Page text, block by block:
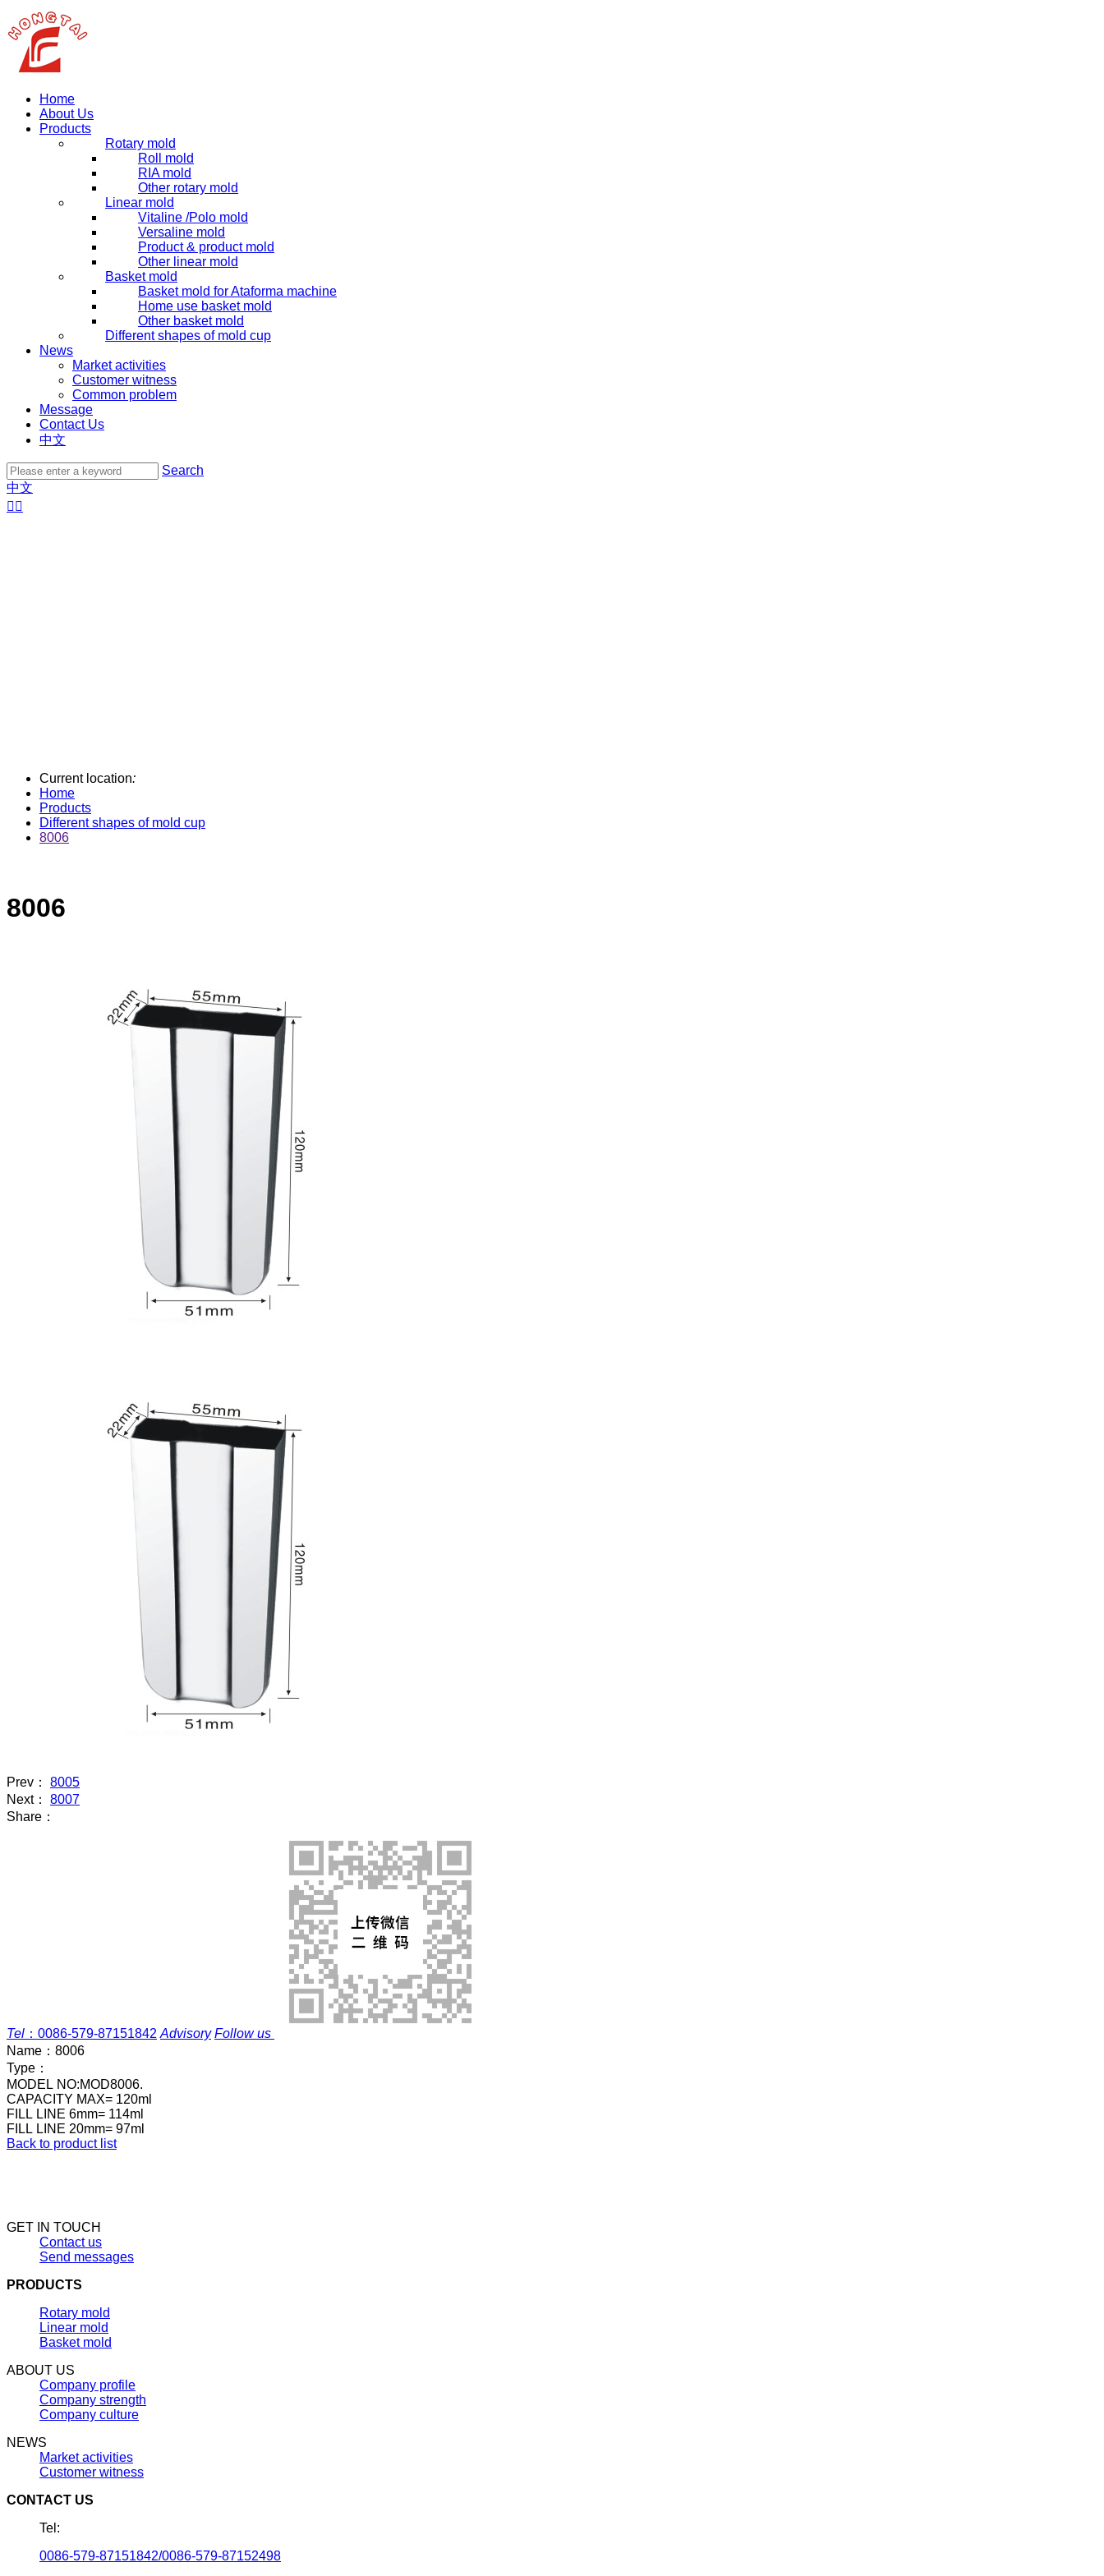
Home
About Us
Products
Rotary mold
Roll mold
RIA mold
Other rotary mold
Linear mold
Vitaline /Polo mold
Versaline mold
Product & product mold
Other linear mold
Basket mold
Basket mold for Ataforma machine
Home use basket mold
Other basket mold
Different shapes of mold cup
News
Market activities
Customer witness
Common problem
Message
Contact Us
中文
Search
中文
 
Current location:
Home
Products
Different shapes of mold cup
8006
8006
Prev： 8005
Next： 8007
Share：
Tel ： 0086-579-87151842 Advisory Follow us
Name： 8006
Type：
MODEL NO:MOD8006.
CAPACITY MAX= 120ml
FILL LINE 6mm= 114ml
FILL LINE 20mm= 97ml
Back to product list
GET IN TOUCH
Contact us
Send messages
PRODUCTS
Rotary mold
Linear mold
Basket mold
ABOUT US
Company profile
Company strength
Company culture
NEWS
Market activities
Customer witness
CONTACT US
Tel:
0086-579-87151842/0086-579-87152498